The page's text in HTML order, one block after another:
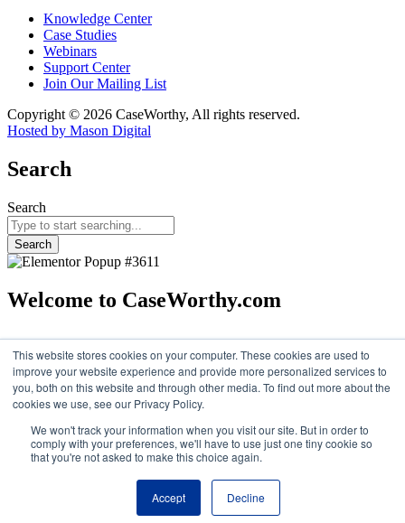
This website stores cookies on your computer. These cookies are used to
improve your website experience and provide more personalized services to
you, both on this website and through other media. To find out more about the
cookies we use, see our Privacy Policy.
We won't track your information when you visit our site. But in order to
comply with your preferences, we'll have to use just one tiny cookie so
that you're not asked to make this choice again.
Accept Decline
Knowledge Center
Case Studies
Webinars
Support Center
Join Our Mailing List
Copyright © 2026 CaseWorthy, All rights reserved.
Hosted by Mason Digital
Search
Search
Search
Welcome to CaseWorthy.com
Eccoviabecame part of CaseWorthyin February 2025.You’ll now
find all the same trusted solutions and resources under the
CaseWorthy brand.
Continue